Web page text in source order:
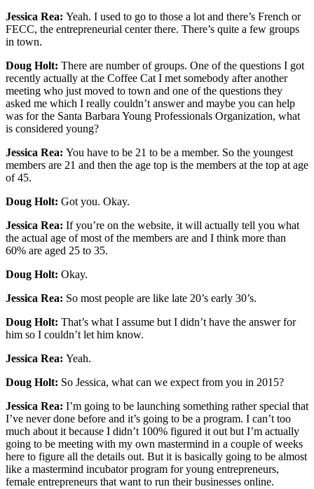
Jessica Rea: Yeah. I used to go to those a lot and there’s French or
FECC, the entrepreneurial center there. There’s quite a few groups
in town.
Doug Holt: There are number of groups. One of the questions I got
recently actually at the Coffee Cat I met somebody after another
meeting who just moved to town and one of the questions they
asked me which I really couldn’t answer and maybe you can help
was for the Santa Barbara Young Professionals Organization, what
is considered young?
Jessica Rea: You have to be 21 to be a member. So the youngest
members are 21 and then the age top is the members at the top at age
of 45.
Doug Holt: Got you. Okay.
Jessica Rea: If you’re on the website, it will actually tell you what
the actual age of most of the members are and I think more than
60% are aged 25 to 35.
Doug Holt: Okay.
Jessica Rea: So most people are like late 20’s early 30’s.
Doug Holt: That’s what I assume but I didn’t have the answer for
him so I couldn’t let him know.
Jessica Rea: Yeah.
Doug Holt: So Jessica, what can we expect from you in 2015?
Jessica Rea: I’m going to be launching something rather special that
I’ve never done before and it’s going to be a program. I can’t too
much about it because I didn’t 100% figured it out but I’m actually
going to be meeting with my own mastermind in a couple of weeks
here to figure all the details out. But it is basically going to be almost
like a mastermind incubator program for young entrepreneurs,
female entrepreneurs that want to run their businesses online.